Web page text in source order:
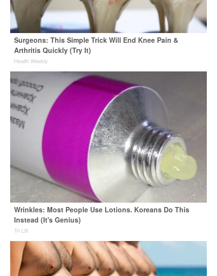
Surgeons: This Simple Trick Will End Knee Pain &
Arthritis Quickly (Try It)
Health Weekly
Wrinkles: Most People Use Lotions. Koreans Do This
Instead (It's Genius)
Tri Lift